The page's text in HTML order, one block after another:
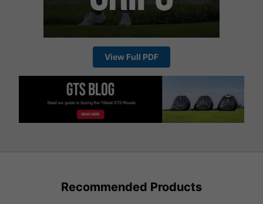
View Full PDF
Recommended Products